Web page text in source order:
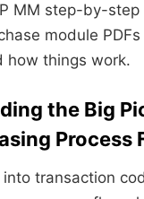
MM step-by-step
module
how things work.
the Big
Process
transaction